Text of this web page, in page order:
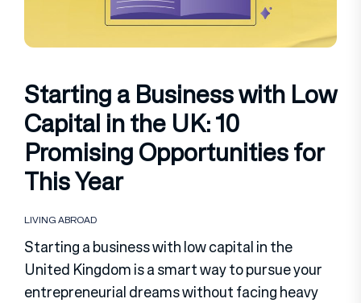
Starting a Business with Low
Capital in the UK: 10
Promising Opportunities for
This Year
LIVING ABROAD
Starting a business with low capital in the
United Kingdom is a smart way to pursue your
entrepreneurial dreams without facing heavy